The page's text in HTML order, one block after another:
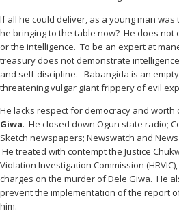
If all he could deliver, as a young man
he bringing to the table now? He does not
or the intelligence. To be an expert at
treasury does not demonstrate
and self-discipline. Babangida is an
threatening vulgar giant frippery of evil
He lacks respect for democracy and worth
Giwa. He closed down Ogun state radio;
Sketch newspapers; Newswatch and
He treated with contempt the Justice
Violation Investigation Commission
charges on the murder of Dele Giwa. He
prevent the implementation of the report
him.